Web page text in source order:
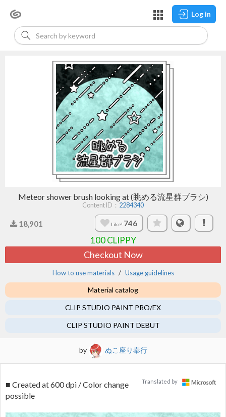
Log in
Meteor shower brush looking at (眺める流星群ブラシ)
Content ID： 2284340
18,901 Like! 746
100 CLIPPY
Checkout Now
How to use materials Usage guidelines
Material catalog
CLIP STUDIO PAINT PRO/EX
CLIP STUDIO PAINT DEBUT
by ぬこ座り奉行
Translated by
■ Created at 600 dpi / Color change
possible